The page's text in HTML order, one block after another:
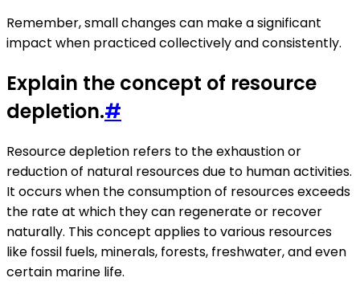
Remember, small changes can make a significant
impact when practiced collectively and consistently.
Explain the concept of resource
depletion.#
Resource depletion refers to the exhaustion or
reduction of natural resources due to human activities.
It occurs when the consumption of resources exceeds
the rate at which they can regenerate or recover
naturally. This concept applies to various resources
like fossil fuels, minerals, forests, freshwater, and even
certain marine life.